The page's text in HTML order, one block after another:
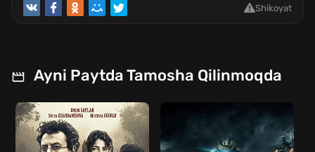
Shikoyat
Ayni Paytda Tamosha Qilinmoqda